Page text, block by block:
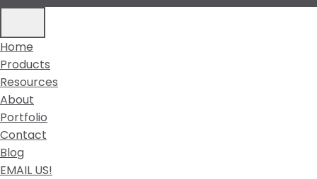
Home
Products
Resources
About
Portfolio
Contact
Blog
EMAIL US!